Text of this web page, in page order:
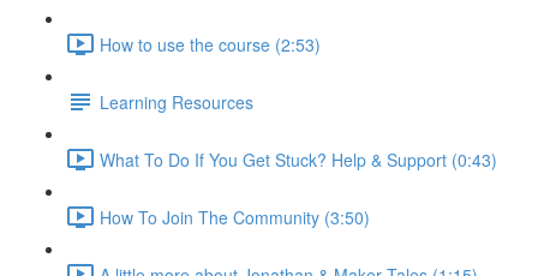
How to use the course (2:53)
Learning Resources
What To Do If You Get Stuck? Help & Support (0:43)
How To Join The Community (3:50)